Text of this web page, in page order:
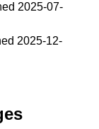
2025-07-
2025-12-